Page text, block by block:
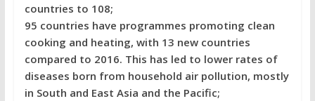
countries to 108;
95 countries have programmes promoting clean
cooking and heating, with 13 new countries
compared to 2016. This has led to lower rates of
diseases born from household air pollution, mostly
in South and East Asia and the Pacific;